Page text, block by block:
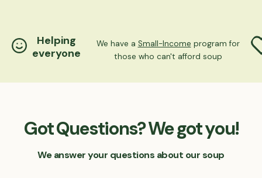
Helping
everyone
We have a Small-Income program for
those who can't afford soup
Got Questions? We got you!
We answer your questions about our soup